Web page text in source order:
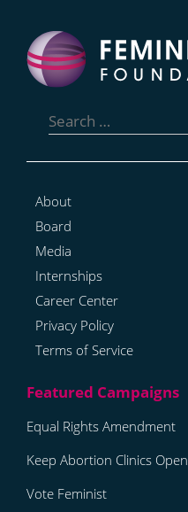
for:
About
Board
Media
Internships
Career Center
Privacy Policy
Terms of Service
Equal Rights Amendment
Keep Abortion Clinics Open
Vote Feminist